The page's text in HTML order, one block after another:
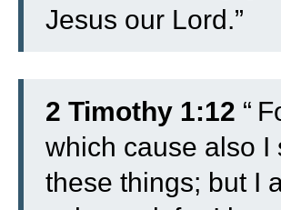
Jesus our Lord.”
2 Timothy 1:12 “
which cause also I
these things; but I